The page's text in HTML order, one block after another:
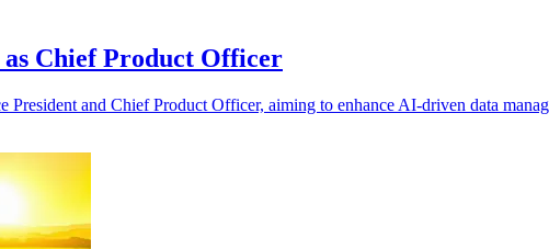
Chief Product Officer
and Chief Product Officer, aiming to enhance AI-driven data